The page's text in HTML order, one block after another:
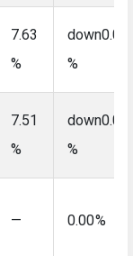
7.63
%
down0.07
%
7.51
%
down0.08
%
— 0.00 %